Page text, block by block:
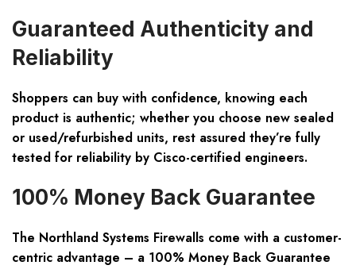
Guaranteed Authenticity and
Reliability
Shoppers can buy with confidence, knowing each
product is authentic; whether you choose new sealed
or used/refurbished units, rest assured they’re fully
tested for reliability by Cisco-certified engineers.
100% Money Back Guarantee
The Northland Systems Firewalls come with a customer-
centric advantage – a 100% Money Back Guarantee